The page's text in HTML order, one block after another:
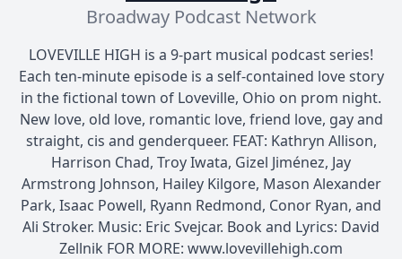
Broadway Podcast Network
LOVEVILLE HIGH is a 9-part musical podcast series!
Each ten-minute episode is a self-contained love story
in the fictional town of Loveville, Ohio on prom night.
New love, old love, romantic love, friend love, gay and
straight, cis and genderqueer. FEAT: Kathryn Allison,
Harrison Chad, Troy Iwata, Gizel Jiménez, Jay
Armstrong Johnson, Hailey Kilgore, Mason Alexander
Park, Isaac Powell, Ryann Redmond, Conor Ryan, and
Ali Stroker. Music: Eric Svejcar. Book and Lyrics: David
Zellnik FOR MORE: www.lovevillehigh.com